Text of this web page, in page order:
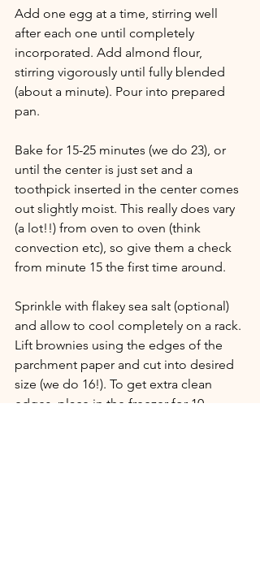
Add one egg at a time, stirring well
after each one until completely
incorporated. Add almond flour,
stirring vigorously until fully blended
(about a minute). Pour into prepared
pan.
Bake for 15-25 minutes (we do 23), or
until the center is just set and a
toothpick inserted in the center comes
out slightly moist. This really does vary
(a lot!!) from oven to oven (think
convection etc), so give them a check
from minute 15 the first time around.
Sprinkle with flakey sea salt (optional)
and allow to cool completely on a rack.
Lift brownies using the edges of the
parchment paper and cut into desired
size (we do 16!). To get extra clean
edges, place in the freezer for 10